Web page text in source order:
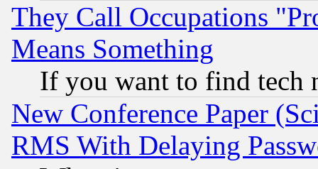
They Call Occupations
Means Something
If you want to find tech
New Conference Paper
RMS With Delaying